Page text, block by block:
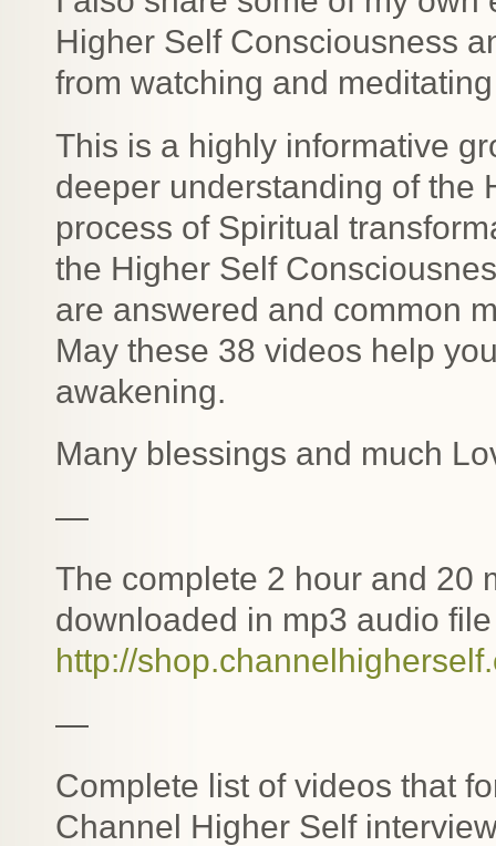
Higher Self Consciousness
from watching and
This is a highly informative
deeper understanding of the
process of Spiritual
the Higher Self
are answered and common
May these 38 videos help
awakening.
Many blessings and much
—
The complete 2 hour and 20
downloaded in mp3 audio
http://
—
Complete list of videos that
Channel Higher Self